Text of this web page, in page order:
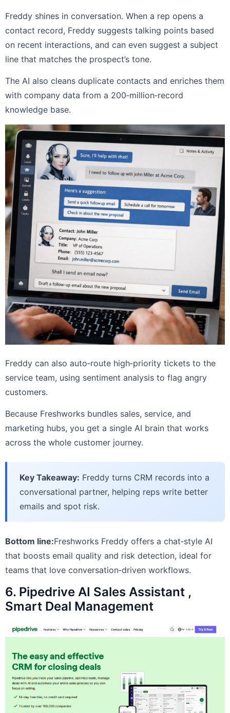
Freddy shines in conversation. When a rep opens a
contact record, Freddy suggests talking points based
on recent interactions, and can even suggest a subject
line that matches the prospect’s tone.
The AI also cleans duplicate contacts and enriches them
with company data from a 200‑million‑record
knowledge base.
Freddy can also auto‑route high‑priority tickets to the
service team, using sentiment analysis to flag angry
customers.
Because Freshworks bundles sales, service, and
marketing hubs, you get a single AI brain that works
across the whole customer journey.
Key Takeaway: Freddy turns CRM records into a
conversational partner, helping reps write better
emails and spot risk.
Bottom line:Freshworks Freddy offers a chat‑style AI
that boosts email quality and risk detection, ideal for
teams that love conversation‑driven workflows.
6. Pipedrive AI Sales Assistant ,
Smart Deal Management